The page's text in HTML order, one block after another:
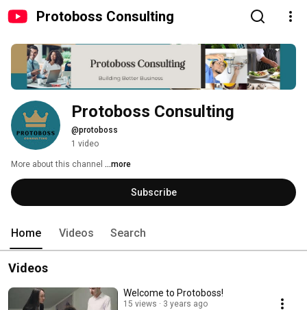
Protoboss Consulting
Protoboss Consulting
@protoboss
1 video
More about this channel ...more
Subscribe
Home Videos Search
Videos
Welcome to Protoboss!
15 views 3 years ago